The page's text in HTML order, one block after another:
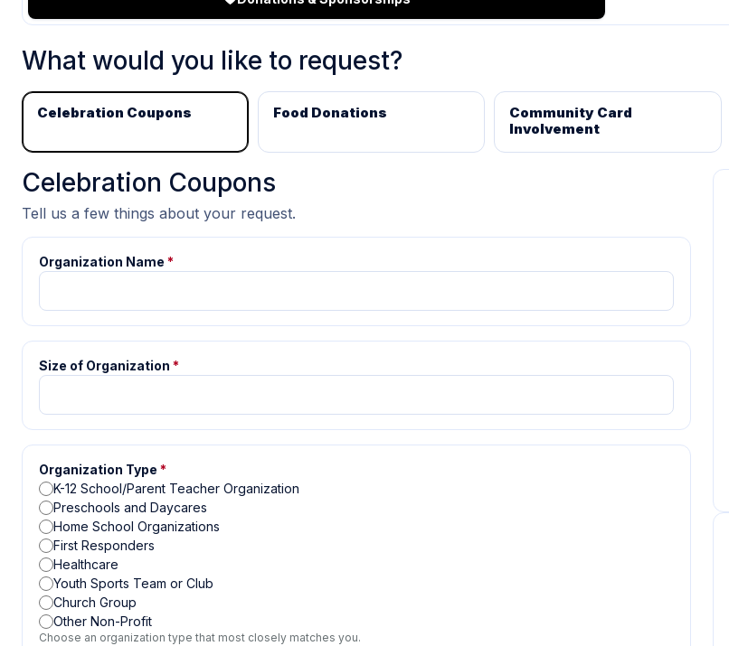
What would you like to request?
Celebration Coupons Food Donations
Community Card
Involvement
Celebration Coupons
Tell us a few things about your request.
Organization Name *
Size of Organization *
Organization Type *
K-12 School/Parent Teacher Organization
Preschools and Daycares
Home School Organizations
First Responders
Healthcare
Youth Sports Team or Club
Church Group
Other Non-Profit
Choose an organization type that most closely matches you.